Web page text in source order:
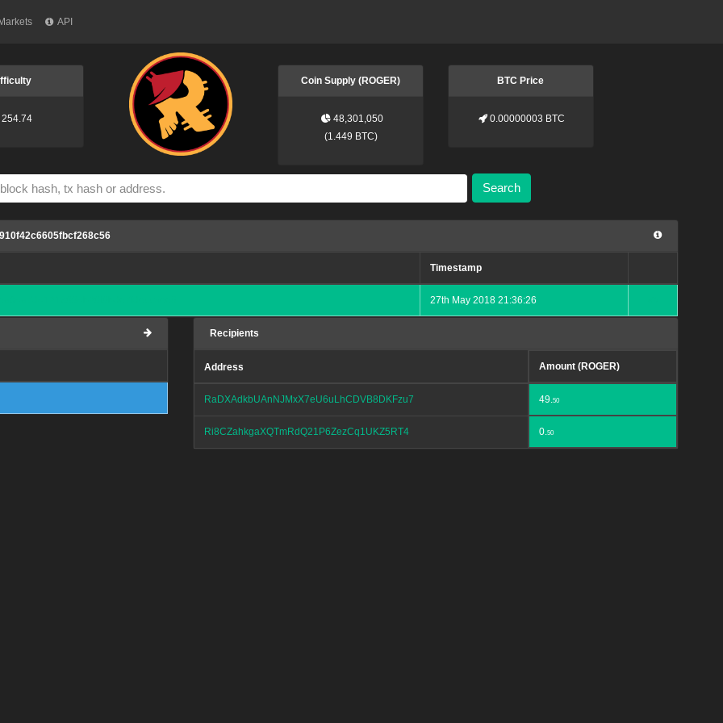
Markets API
254.74
Coin Supply (ROGER)
48,301,050
(1.449 BTC)
BTC Price
0.00000003 BTC
Search
Timestamp
27th May 2018 21:36:26
Recipients
Address Amount (ROGER)
RaDXAdkbUAnNJMxX7eU6uLhCDVB8DKFzu7 49. 50
Ri8CZahkgaXQTmRdQ21P6ZezCq1UKZ5RT4 0. 50